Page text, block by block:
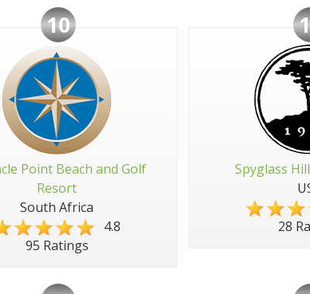
10
Point Beach and Golf
Resort
South Africa
4.8
95 Ratings
Spyglass
28